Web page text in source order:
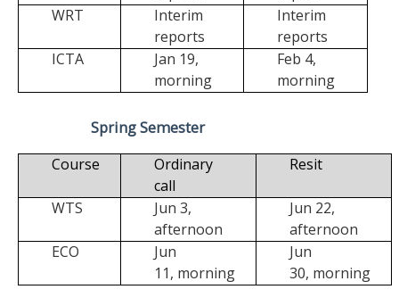
WRT
Interim
reports
Interim
reports
ICTA
Jan 19,
morning
Feb 4,
morning
Spring Semester
Course
Ordinary
call
Resit
WTS
Jun 3,
afternoon
Jun 22,
afternoon
ECO
Jun
11, morning
Jun
30, morning